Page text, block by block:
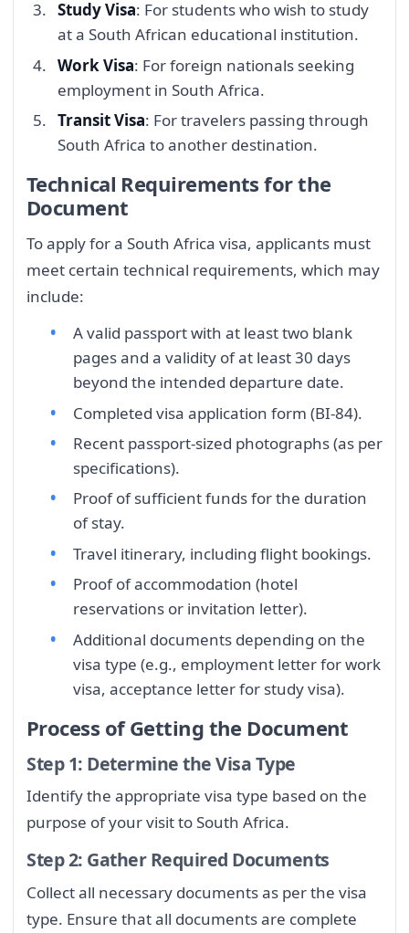
Study Visa: For students who wish to study
at a South African educational institution.
Work Visa: For foreign nationals seeking
employment in South Africa.
Transit Visa: For travelers passing through
South Africa to another destination.
Technical Requirements for the
Document
To apply for a South Africa visa, applicants must
meet certain technical requirements, which may
include:
A valid passport with at least two blank
pages and a validity of at least 30 days
beyond the intended departure date.
Completed visa application form (BI-84).
Recent passport-sized photographs (as per
specifications).
Proof of sufficient funds for the duration
of stay.
Travel itinerary, including flight bookings.
Proof of accommodation (hotel
reservations or invitation letter).
Additional documents depending on the
visa type (e.g., employment letter for work
visa, acceptance letter for study visa).
Process of Getting the Document
Step 1: Determine the Visa Type
Identify the appropriate visa type based on the
purpose of your visit to South Africa.
Step 2: Gather Required Documents
Collect all necessary documents as per the visa
type. Ensure that all documents are complete